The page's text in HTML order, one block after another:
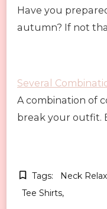
Have you
autumn? If not
Several
A combination of
break your outfit.
Tags: Neck
Tee Shirts